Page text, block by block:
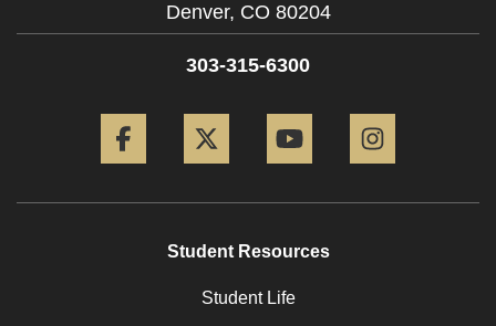
Denver, CO 80204
303-315-6300
Student Resources
Student Life